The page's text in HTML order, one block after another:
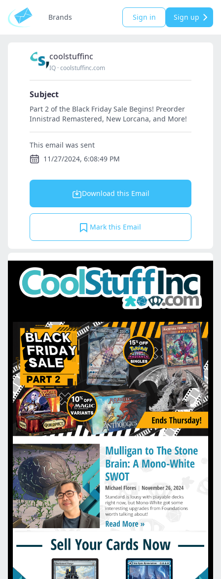
Brands Sign in Sign up
coolstuffinc
IQ ·coolstuffinc.com
Subject
Part 2 of the Black Friday Sale Begins! Preorder
Innistrad Remastered, New Lorcana, and More!
This email was sent
11/27/2024, 6:08:49 PM
Download this Email
Mark this Email